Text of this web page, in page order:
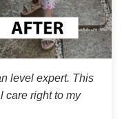
level expert. This
care right to my